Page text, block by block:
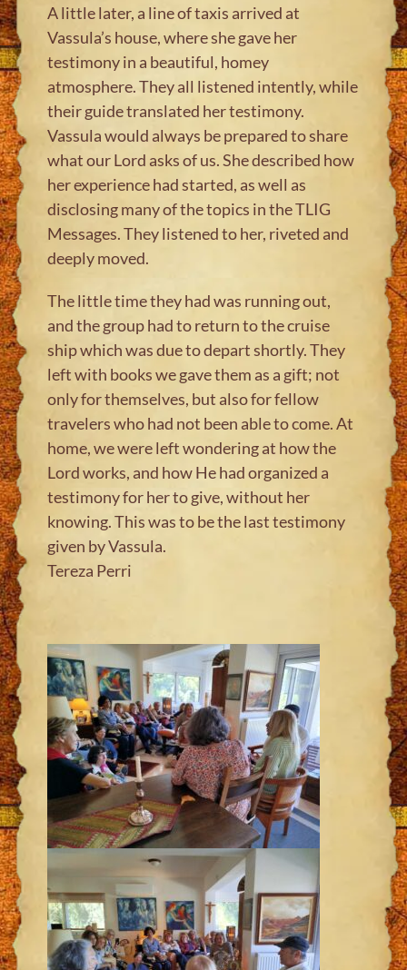
A little later, a line of taxis arrived at
Vassula’s house, where she gave her
testimony in a beautiful, homey
atmosphere. They all listened intently, while
their guide translated her testimony.
Vassula would always be prepared to share
what our Lord asks of us. She described how
her experience had started, as well as
disclosing many of the topics in the TLIG
Messages. They listened to her, riveted and
deeply moved.
The little time they had was running out,
and the group had to return to the cruise
ship which was due to depart shortly. They
left with books we gave them as a gift; not
only for themselves, but also for fellow
travelers who had not been able to come. At
home, we were left wondering at how the
Lord works, and how He had organized a
testimony for her to give, without her
knowing. This was to be the last testimony
given by Vassula.
Tereza Perri